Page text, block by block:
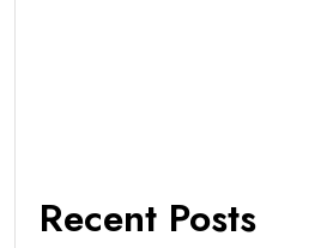
Recent Posts